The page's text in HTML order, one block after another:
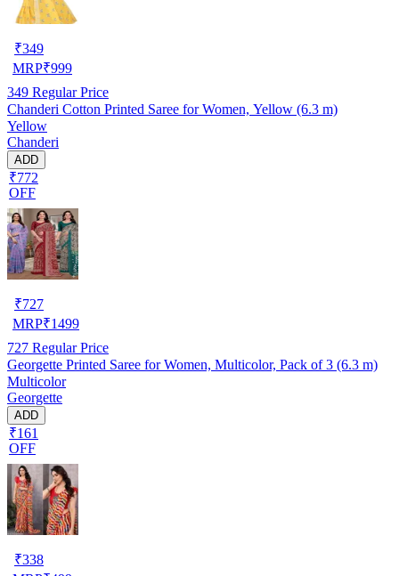
₹349
MRP₹999
349 Regular Price
Chanderi Cotton Printed Saree for Women, Yellow (6.3 m)
Yellow
Chanderi
ADD
₹772
OFF
₹727
MRP₹1499
727 Regular Price
Georgette Printed Saree for Women, Multicolor, Pack of 3 (6.3 m)
Multicolor
Georgette
ADD
₹161
OFF
₹338